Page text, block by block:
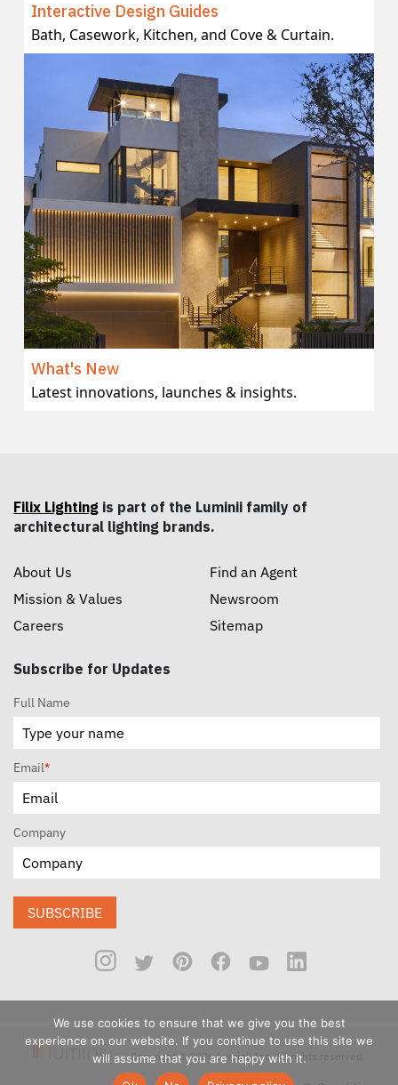
Interactive Design Guides
Bath, Casework, Kitchen, and Cove & Curtain.
What's New
Latest innovations, launches & insights.
Filix Lighting is part of the Luminii family of
architectural lighting brands.
About Us
Mission & Values
Careers
Find an Agent
Newsroom
Sitemap
Subscribe for Updates
Full Name
Email*
Company
SUBSCRIBE
Copyright © 2026 Luminii Inc. All rights reserved.
We use cookies to ensure that we give you the best
experience on our website. If you continue to use this site we
will assume that you are happy with it.